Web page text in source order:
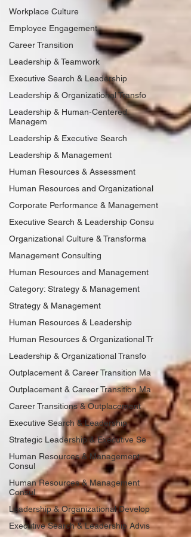
Workplace Culture
Employee Engagement
Career Transition
Leadership & Teamwork
Executive Search & Leadership
Leadership & Organizational Transfo
Leadership & Human-Centered
Managem
Leadership & Executive Search
Leadership & Management
Human Resources & Assessment
Human Resources and Organizational
Corporate Performance & Management
Executive Search & Leadership Consu
Organizational Culture & Transforma
Management Consulting
Human Resources and Management
Category: Strategy & Management
Strategy & Management
Human Resources & Leadership
Human Resources & Organizational Tr
Leadership & Organizational Transfo
Outplacement & Career Transition Ma
Outplacement & Career Transition Ma
Career Transitions & Outplacement
Executive Search & Leadership
Strategic Leadership & Executive Se
Human Resources & Management
Consul
Human Resources & Management
Consul
Leadership & Organizational Develop
Executive Search & Leadership Advis